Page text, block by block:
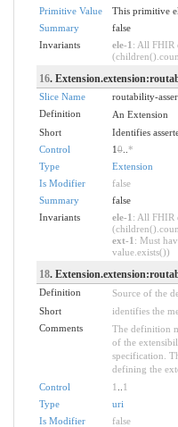
Primitive Value
This primitive
Summary
false
Invariants
ele-1 : All FHIR
16.
Slice Name
routability-
Definition
An Extension
Short
Identifies
Control
10.. *
Type
Extension
Is Modifier
false
Summary
false
Invariants
ele-1 : All FHIR
ext-1 : Must
value.exists())
18.
Definition
Source of the
Short
identifies the
Comments
The definition
of the
specification.
defining the
Control
1
1
Type
uri
Is Modifier
false